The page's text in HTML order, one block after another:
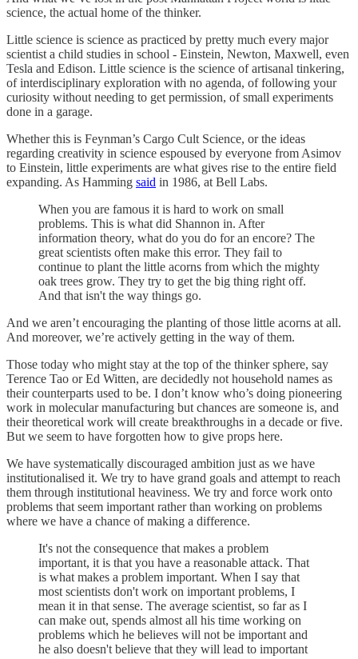
science, the actual home of the thinker.
Little science is science as practiced by pretty much every major
scientist a child studies in school - Einstein, Newton, Maxwell, even
Tesla and Edison. Little science is the science of artisanal tinkering,
of interdisciplinary exploration with no agenda, of following your
curiosity without needing to get permission, of small experiments
done in a garage.
Whether this is Feynman’s Cargo Cult Science, or the ideas
regarding creativity in science espoused by everyone from Asimov
to Einstein, little experiments are what gives rise to the entire field
expanding. As Hamming said in 1986, at Bell Labs.
When you are famous it is hard to work on small
problems. This is what did Shannon in. After
information theory, what do you do for an encore? The
great scientists often make this error. They fail to
continue to plant the little acorns from which the mighty
oak trees grow. They try to get the big thing right off.
And that isn't the way things go.
And we aren’t encouraging the planting of those little acorns at all.
And moreover, we’re actively getting in the way of them.
Those today who might stay at the top of the thinker sphere, say
Terence Tao or Ed Witten, are decidedly not household names as
their counterparts used to be. I don’t know who’s doing pioneering
work in molecular manufacturing but chances are someone is, and
their theoretical work will create breakthroughs in a decade or five.
But we seem to have forgotten how to give props here.
We have systematically discouraged ambition just as we have
institutionalised it. We try to have grand goals and attempt to reach
them through institutional heaviness. We try and force work onto
problems that seem important rather than working on problems
where we have a chance of making a difference.
It's not the consequence that makes a problem
important, it is that you have a reasonable attack. That
is what makes a problem important. When I say that
most scientists don't work on important problems, I
mean it in that sense. The average scientist, so far as I
can make out, spends almost all his time working on
problems which he believes will not be important and
he also doesn't believe that they will lead to important